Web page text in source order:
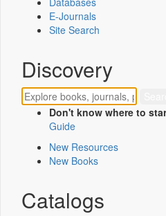
E-Journals
Site Search
Discovery
Don't know where to
Guide
New Resources
New Books
Catalogs